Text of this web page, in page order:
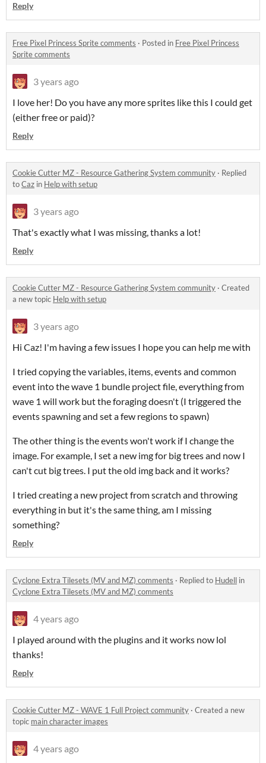
Reply
Free Pixel Princess Sprite comments · Posted in Free Pixel Princess
Sprite comments
3 years ago
I love her! Do you have any more sprites like this I could get
(either free or paid)?
Reply
Cookie Cutter MZ - Resource Gathering System community · Replied
toCaz in Help with setup
3 years ago
That's exactly what I was missing, thanks a lot!
Reply
Cookie Cutter MZ - Resource Gathering System community · Created
a new topic Help with setup
3 years ago
Hi Caz! I'm having a few issues I hope you can help me with
I tried copying the variables, items, events and common
event into the wave 1 bundle project file, everything from
wave 1 will work but the foraging doesn't (I triggered the
events spawning and set a few regions to spawn)
The other thing is the events won't work if I change the
image. For example, I set a new img for big trees and now I
can't cut big trees. I put the old img back and it works?
I tried creating a new project from scratch and throwing
everything in but it's the same thing, am I missing
something?
Reply
Cyclone Extra Tilesets (MV and MZ) comments · Replied to Hudell in
Cyclone Extra Tilesets (MV and MZ) comments
4 years ago
I played around with the plugins and it works now lol
thanks!
Reply
Cookie Cutter MZ - WAVE 1 Full Project community · Created a new
topic main character images
4 years ago